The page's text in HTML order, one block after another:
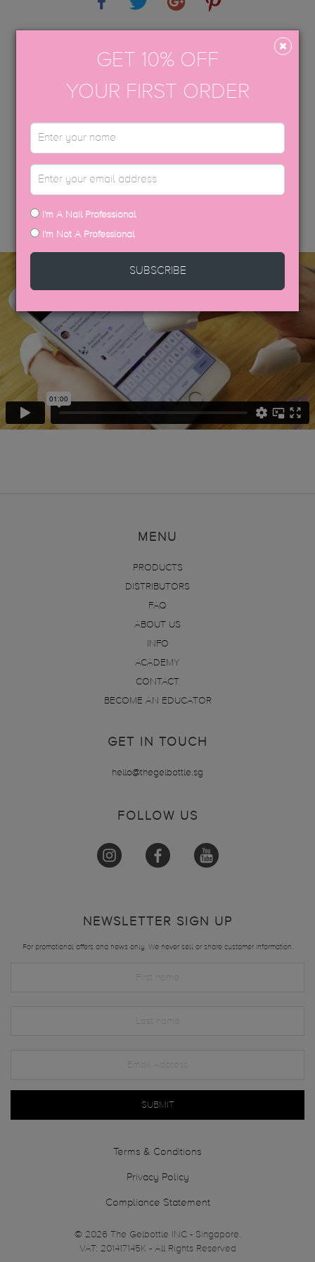
USP COLOUR BROCHURE
DISCOVER MORE
MENU
PRODUCTS
DISTRIBUTORS
FAQ
ABOUT US
INFO
ACADEMY
CONTACT
BECOME AN EDUCATOR
GET IN TOUCH
hello@thegelbottle.sg
FOLLOW US
NEWSLETTER SIGN UP
For promotional offers and news only. We never sell or share customer information.
SUBMIT
Terms & Conditions
Privacy Policy
Compliance Statement
© 2026 The Gelbottle INC - Singapore.
VAT: 201417145K - All Rights Reserved
GET 10% OFF
YOUR FIRST ORDER
I'm A Nail Professional
I'm Not A Professional
SUBSCRIBE